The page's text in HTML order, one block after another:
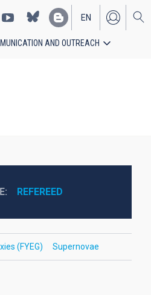
EN
ES
AND OUTREACH
REFEREED
(FYEG) Supernovae